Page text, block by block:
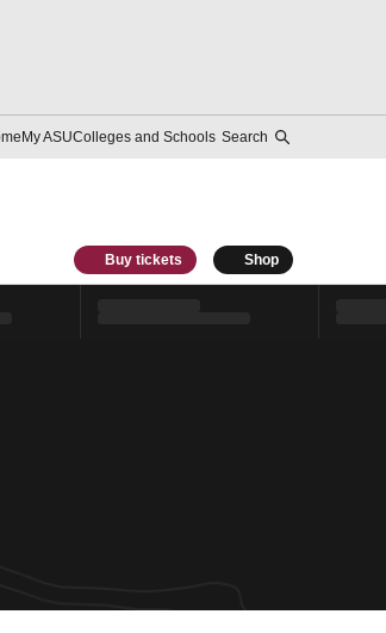
My ASUColleges and Schools Search
Buy tickets Shop